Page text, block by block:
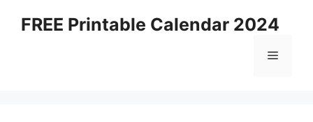
FREE Printable Calendar 2024
Menu